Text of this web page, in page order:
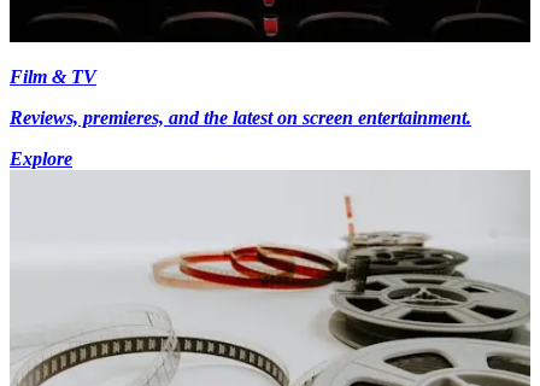
Film & TV
Reviews, premieres, and the latest on screen entertainment.
Explore